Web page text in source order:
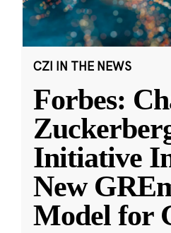
CZI IN THE NEWS
Forbes:
Initiative
New
Model for